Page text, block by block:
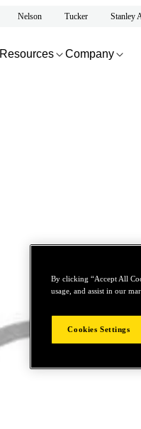
Nelson Tucker Stanley
Resources Company
By clicking “Accept All
usage, and assist in our
Cookies Settings